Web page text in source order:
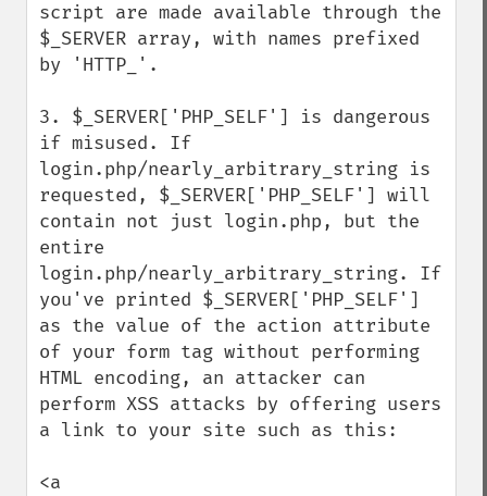
script are made available through the
$_SERVER array, with names prefixed
by 'HTTP_'.
3. $_SERVER['PHP_SELF'] is dangerous
if misused. If
login.php/nearly_arbitrary_string is
requested, $_SERVER['PHP_SELF'] will
contain not just login.php, but the
entire
login.php/nearly_arbitrary_string. If
you've printed $_SERVER['PHP_SELF']
as the value of the action attribute
of your form tag without performing
HTML encoding, an attacker can
perform XSS attacks by offering users
a link to your site such as this:
<a